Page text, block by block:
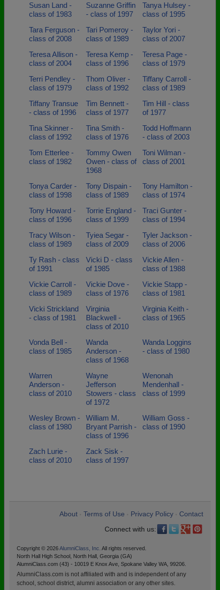
Susan Land -
class of 1983
Suzanne Griffin
- class of 1997
Tanya Hulsey -
class of 1995
Tara Ferguson -
class of 2008
Tari Pomeroy -
class of 1989
Taylor Yori -
class of 2007
Teresa Allison -
class of 2004
Teresa Kemp -
class of 1996
Teresa Page -
class of 1979
Terri Pendley -
class of 1979
Thom Oliver -
class of 1992
Tiffany Carroll -
class of 1989
Tiffany Transue
- class of 1996
Tim Bennett -
class of 1977
Tim Hill - class
of 1977
Tina Skinner -
class of 1992
Tina Smith -
class of 1976
Todd Hoffmann
- class of 2003
Tom Etterlee -
class of 1982
Tommy Owen
Owen - class of
1968
Toni Wilman -
class of 2001
Tonya Carder -
class of 1998
Tony Dispain -
class of 1989
Tony Hamilton -
class of 1974
Tony Howard -
class of 1996
Torrie England -
class of 1999
Traci Gunter -
class of 1994
Tracy Wilson -
class of 1989
Tyiea Segar -
class of 2009
Tyler Jackson -
class of 2006
Ty Rash - class
of 1991
Vicki D - class
of 1985
Vickie Allen -
class of 1988
Vickie Carroll -
class of 1989
Vickie Dove -
class of 1976
Vickie Stapp -
class of 1981
Vicki Strickland
- class of 1981
Virginia
Blackwell -
class of 2010
Virginia Keith -
class of 1965
Vonda Bell -
class of 1985
Wanda
Anderson -
class of 1968
Wanda Loggins
- class of 1980
Warren
Anderson -
class of 2010
Wayne
Jefferson
Stowers - class
of 1972
Wenonah
Mendenhall -
class of 1999
Wesley Brown -
class of 1980
William M.
Bryant Parrish -
class of 1996
William Goss -
class of 1990
Zach Lurie -
class of 2010
Zack Sisk -
class of 1997
About Terms of Use Privacy Policy
Contact
Connect with us:
Copyright © 2026AlumniClass, Inc. All rights reserved.
North Hall High School, North Hall, Georgia (GA)
AlumniClass.com (43) - 10019 E Knox Ave, Spokane Valley WA, 99206.
AlumniClass.com is not affiliated with and is independent of any
school, school district, alumni association or any other sites.